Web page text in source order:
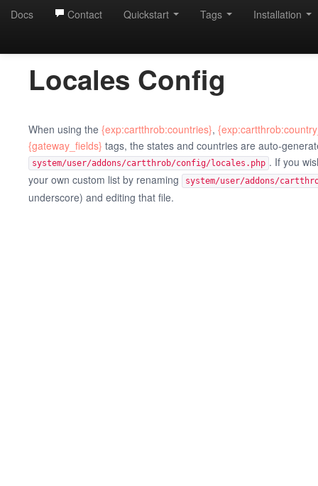
Docs Contact Quickstart Tags Installation
Locales Config
When using the {exp:cartthrob:countries},
{gateway_fields} tags, the states and countries are auto-
system/user/addons/cartthrob/config/locales.php . If you
your own custom list by renaming
system/user/addons/
underscore) and editing that file.